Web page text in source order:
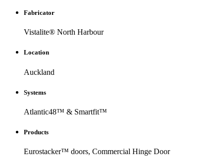
Fabricator
Vistalite® North Harbour
Location
Auckland
Systems
Atlantic48™ & Smartfit™
Products
Eurostacker™ doors, Commercial Hinge Door